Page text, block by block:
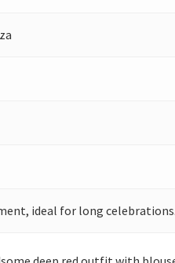
ideal for long celebrations.